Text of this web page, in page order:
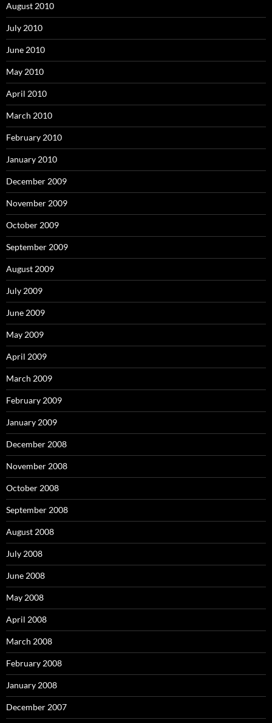
August 2010
July 2010
June 2010
May 2010
April 2010
March 2010
February 2010
January 2010
December 2009
November 2009
October 2009
September 2009
August 2009
July 2009
June 2009
May 2009
April 2009
March 2009
February 2009
January 2009
December 2008
November 2008
October 2008
September 2008
August 2008
July 2008
June 2008
May 2008
April 2008
March 2008
February 2008
January 2008
December 2007